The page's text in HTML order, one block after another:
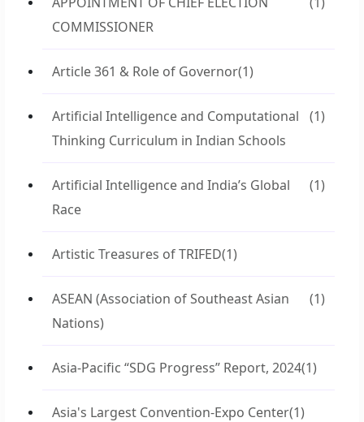
COMMISSIONER
Article 361 & Role of Governor(1)
Artificial Intelligence and Computational
Thinking Curriculum in Indian Schools
(1)
Artificial Intelligence and India’s Global
Race
(1)
Artistic Treasures of TRIFED(1)
ASEAN (Association of Southeast Asian
Nations)
(1)
Asia-Pacific “SDG Progress” Report, 2024(1)
Asia's Largest Convention-Expo Center(1)